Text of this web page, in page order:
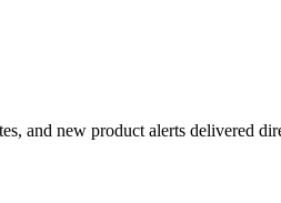
and new product alerts delivered